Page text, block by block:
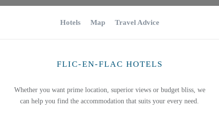
Hotels Map Travel Advice
FLIC-EN-FLAC HOTELS
Whether you want prime location, superior views or budget bliss, we
can help you find the accommodation that suits your every need.